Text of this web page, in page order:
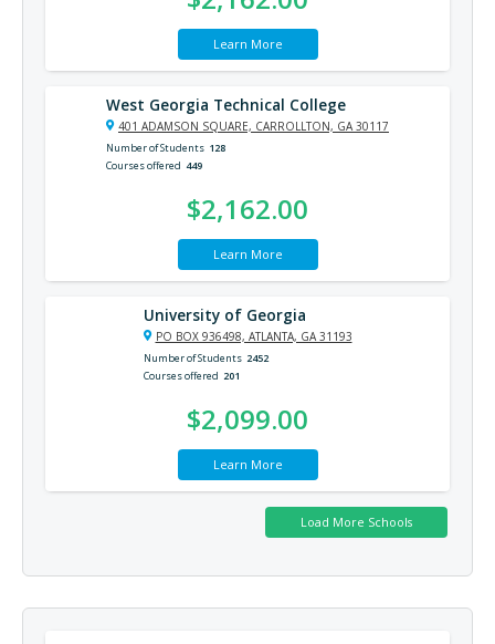
Learn More
West Georgia Technical College
401 ADAMSON SQUARE, CARROLLTON, GA 30117
Number of Students 128
Courses offered 449
$2,162.00
Learn More
University of Georgia
PO BOX 936498, ATLANTA, GA 31193
Number of Students 2452
Courses offered 201
$2,099.00
Learn More